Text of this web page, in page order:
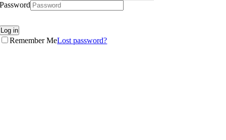
Password
Log in
Remember MeLost password?